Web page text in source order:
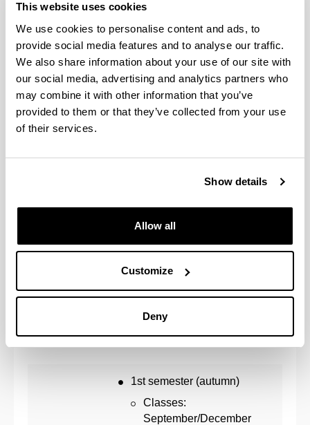
This website uses cookies
We use cookies to personalise content and ads, to
provide social media features and to analyse our traffic.
We also share information about your use of our site with
our social media, advertising and analytics partners who
may combine it with other information that you’ve
provided to them or that they’ve collected from your use
of their services.
Show details
Allow all
Customize
Deny
(compulsory)
Second semester (spring)
Online
application
form
(registration)
After the nomination, the student will
receive an email with a link to do the
online application
the student
online
your arrival
Copy of ID or Passport
Required insurance document
Photo
Information
1st semester (autumn)
Classes:
September/December